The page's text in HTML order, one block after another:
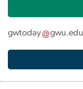
gwtoday gwu.edu